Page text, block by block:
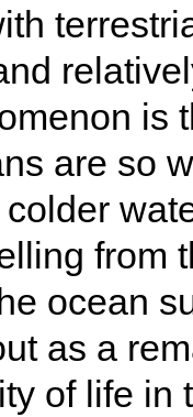
is
are so
from
ocean
as a
of life in